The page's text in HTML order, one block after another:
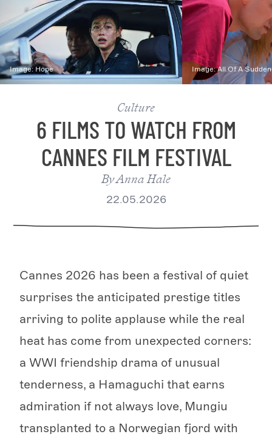
Image:Hope Image:All Of A Sudden
Culture
6 FILMS TO WATCH FROM
CANNES FILM FESTIVAL
ByAnna Hale
22.05.2026
Cannes 2026 has been a festival of quiet
surprises the anticipated prestige titles
arriving to polite applause while the real
heat has come from unexpected corners:
a WWI friendship drama of unusual
tenderness, a Hamaguchi that earns
admiration if not always love, Mungiu
transplanted to a Norwegian fjord with